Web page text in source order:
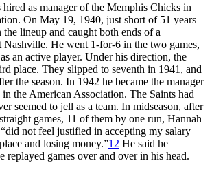
as manager of the Memphis Chicks in
On May 19, 1940, just short of 51 years
lineup and caught both ends of a
Nashville. He went 1-for-6 in the two games,
an active player. Under his direction, the
place. They slipped to seventh in 1941, and
the season. In 1942 he became the manager
the American Association. The Saints had
seemed to jell as a team. In midseason, after
games, 11 of them by one run, Hannah
not feel justified in accepting my salary
and losing money.”12 He said he
replayed games over and over in his head.